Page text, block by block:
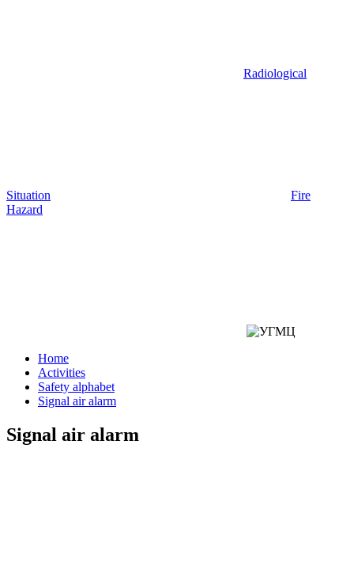
Radiological
Situation
Fire
Hazard
Home
Activities
Safety alphabet
Signal air alarm
Signal air alarm